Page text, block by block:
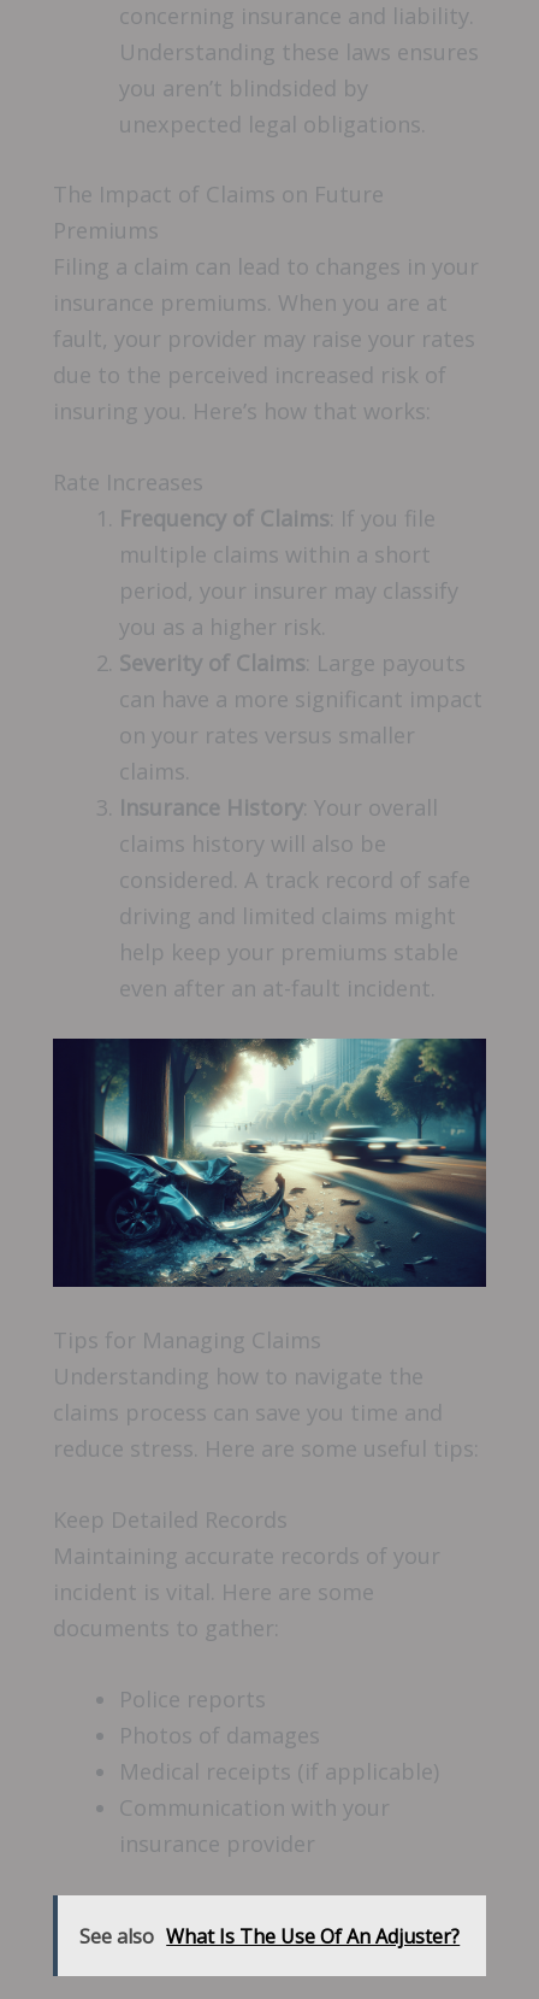
concerning insurance and liability.
Understanding these laws ensures
you aren’t blindsided by
unexpected legal obligations.
The Impact of Claims on Future
Premiums
Filing a claim can lead to changes in your
insurance premiums. When you are at
fault, your provider may raise your rates
due to the perceived increased risk of
insuring you. Here’s how that works:
Rate Increases
Frequency of Claims: If you file
multiple claims within a short
period, your insurer may classify
you as a higher risk.
Severity of Claims: Large payouts
can have a more significant impact
on your rates versus smaller
claims.
Insurance History: Your overall
claims history will also be
considered. A track record of safe
driving and limited claims might
help keep your premiums stable
even after an at-fault incident.
Tips for Managing Claims
Understanding how to navigate the
claims process can save you time and
reduce stress. Here are some useful tips:
Keep Detailed Records
Maintaining accurate records of your
incident is vital. Here are some
documents to gather:
Police reports
Photos of damages
Medical receipts (if applicable)
Communication with your
insurance provider
See also What Is The Use Of An Adjuster?